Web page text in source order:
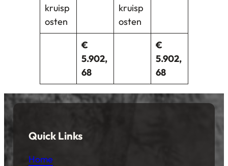
kruisp
osten
kruisp
osten
€
5.902,
68
€
5.902,
68
Quick Links
Home